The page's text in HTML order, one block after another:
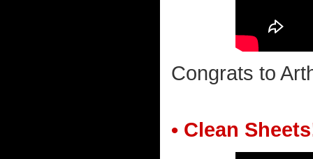
Congrats to
• Clean